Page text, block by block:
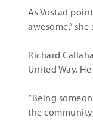
As Vostad
awesome,” she
Richard
United Way.
“Being
the